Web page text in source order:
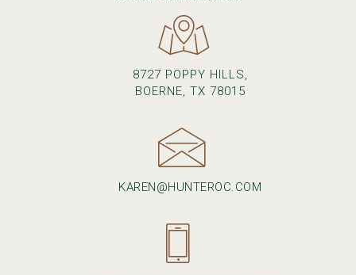
8727 POPPY HILLS,
BOERNE, TX 78015
KAREN@HUNTEROC.COM